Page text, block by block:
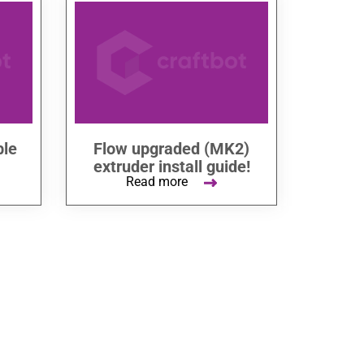
Flow upgraded (MK2)
extruder install guide!
Read more